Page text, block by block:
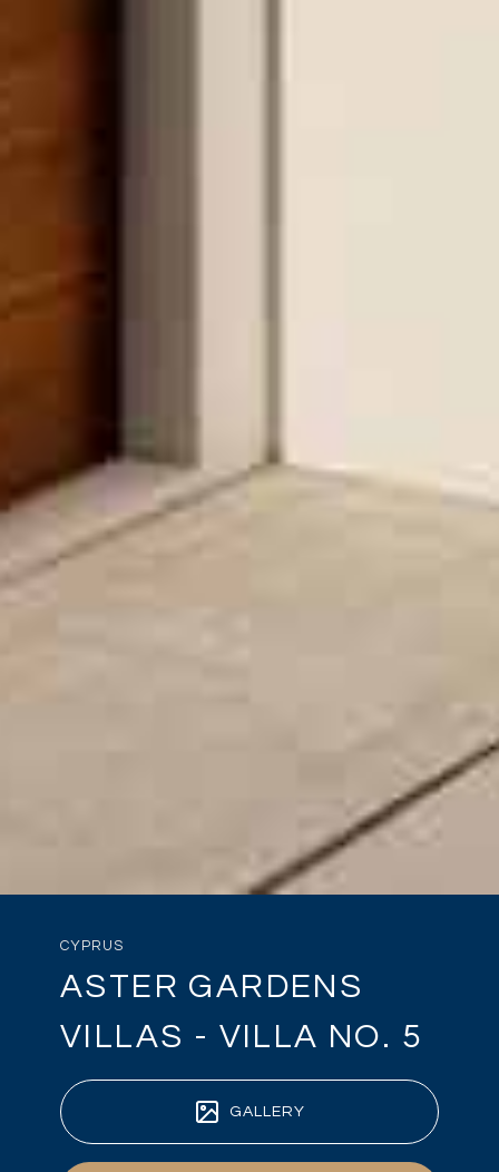
CYPRUS
ASTER GARDENS
VILLAS - VILLA NO. 5
GALLERY